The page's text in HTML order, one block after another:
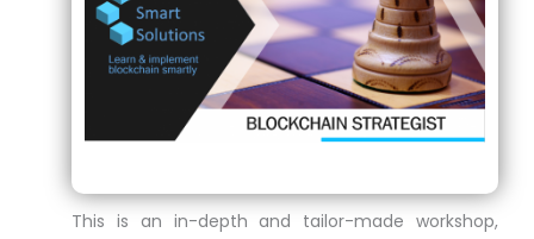
This is an in-depth and tailor-made workshop,